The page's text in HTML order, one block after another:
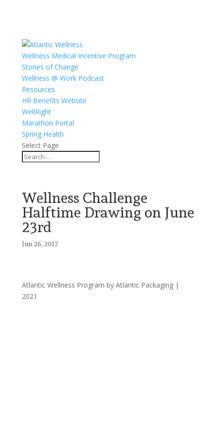
Wellness Medical Incentive Program
Stories of Change
Wellness @ Work Podcast
Resources
HR Benefits Website
WellRight
Marathon Portal
Spring Health
Select Page
Wellness Challenge
Halftime Drawing on June
23rd
Jun 26, 2017
Atlantic Wellness Program by Atlantic Packaging |
2021